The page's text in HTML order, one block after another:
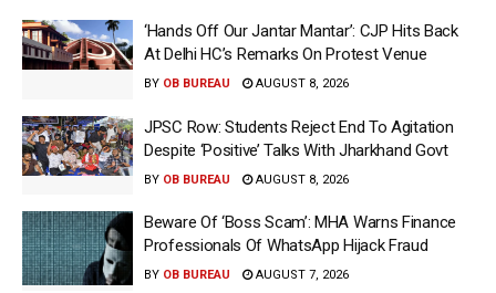
‘Hands Off Our Jantar Mantar’: CJP Hits Back
At Delhi HC’s Remarks On Protest Venue
BY OB BUREAU AUGUST 8, 2026
JPSC Row: Students Reject End To Agitation
Despite ‘Positive’ Talks With Jharkhand Govt
BY OB BUREAU AUGUST 8, 2026
Beware Of ‘Boss Scam’: MHA Warns Finance
Professionals Of WhatsApp Hijack Fraud
BY OB BUREAU AUGUST 7, 2026